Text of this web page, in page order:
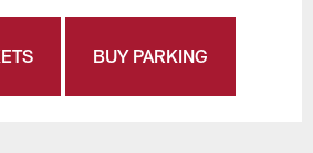
BUY PARKING